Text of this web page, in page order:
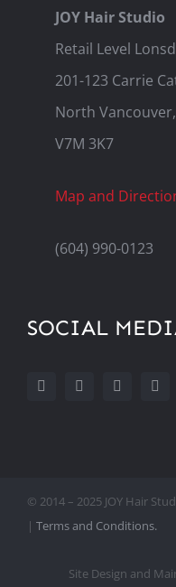
JOY Hair Studio
Retail Level
201-123 Carrie
North Vancouver,
V7M 3K7
Map and
(604) 990-0123
SOCIAL
© 2014 – 2025 JOY Hair
| Terms and Conditions.
Site Design and